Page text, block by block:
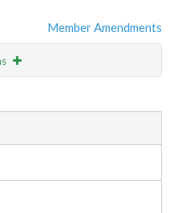
Member Amendments